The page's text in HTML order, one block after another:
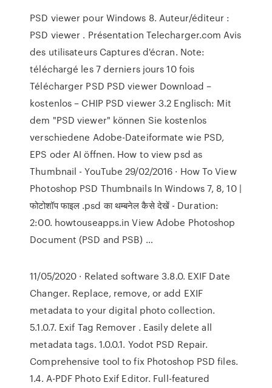
PSD viewer pour Windows 8. Auteur/éditeur :
PSD viewer . Présentation Telecharger.com Avis
des utilisateurs Captures d'écran. Note:
téléchargé les 7 derniers jours 10 fois
Télécharger PSD PSD viewer Download –
kostenlos – CHIP PSD viewer 3.2 Englisch: Mit
dem "PSD viewer" können Sie kostenlos
verschiedene Adobe-Dateiformate wie PSD,
EPS oder AI öffnen. How to view psd as
Thumbnail - YouTube 29/02/2016 · How To View
Photoshop PSD Thumbnails In Windows 7, 8, 10 |
फोटोशॉप फाइल .psd का थम्बनेल कैसे देखें - Duration:
2:00. howtouseapps.in View Adobe Photoshop
Document (PSD and PSB) …
11/05/2020 · Related software 3.8.0. EXIF Date
Changer. Replace, remove, or add EXIF
metadata to your digital photo collection.
5.1.0.7. Exif Tag Remover . Easily delete all
metadata tags. 1.0.0.1. Yodot PSD Repair.
Comprehensive tool to fix Photoshop PSD files.
1.4. A-PDF Photo Exif Editor. Full-featured